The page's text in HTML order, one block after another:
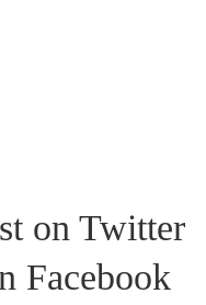
on Twitter
Facebook